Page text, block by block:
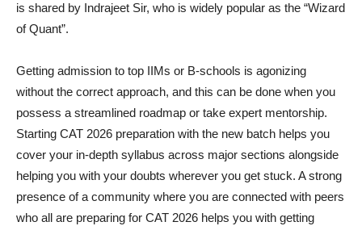
is shared by Indrajeet Sir, who is widely popular as the “Wizard
of Quant”.
Getting admission to top IIMs or B-schools is agonizing
without the correct approach, and this can be done when you
possess a streamlined roadmap or take expert mentorship.
Starting CAT 2026 preparation with the new batch helps you
cover your in-depth syllabus across major sections alongside
helping you with your doubts wherever you get stuck. A strong
presence of a community where you are connected with peers
who all are preparing for CAT 2026 helps you with getting